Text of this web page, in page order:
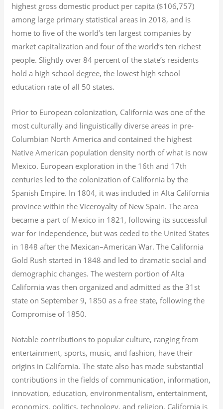
highest gross domestic product per capita ($106,757)
among large primary statistical areas in 2018, and is
home to five of the world’s ten largest companies by
market capitalization and four of the world’s ten richest
people. Slightly over 84 percent of the state’s residents
hold a high school degree, the lowest high school
education rate of all 50 states.
Prior to European colonization, California was one of the
most culturally and linguistically diverse areas in pre-
Columbian North America and contained the highest
Native American population density north of what is now
Mexico. European exploration in the 16th and 17th
centuries led to the colonization of California by the
Spanish Empire. In 1804, it was included in Alta California
province within the Viceroyalty of New Spain. The area
became a part of Mexico in 1821, following its successful
war for independence, but was ceded to the United States
in 1848 after the Mexican–American War. The California
Gold Rush started in 1848 and led to dramatic social and
demographic changes. The western portion of Alta
California was then organized and admitted as the 31st
state on September 9, 1850 as a free state, following the
Compromise of 1850.
Notable contributions to popular culture, ranging from
entertainment, sports, music, and fashion, have their
origins in California. The state also has made substantial
contributions in the fields of communication, information,
innovation, education, environmentalism, entertainment,
economics, politics, technology, and religion. California is